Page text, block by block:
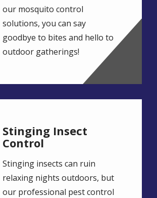
our mosquito control
solutions, you can say
goodbye to bites and hello to
outdoor gatherings!
Stinging Insect
Control
Stinging insects can ruin
relaxing nights outdoors, but
our professional pest control